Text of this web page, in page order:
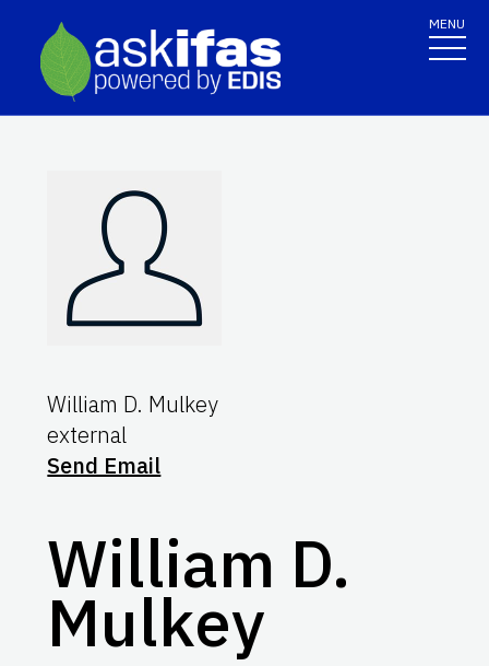
MENU
William D. Mulkey
external
Send Email
William D.
Mulkey